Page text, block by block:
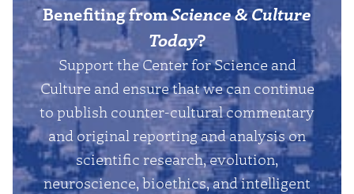
Benefiting fromScience & Culture
Today?
Support the Center for Science and
Culture and ensure that we can continue
to publish counter-cultural commentary
and original reporting and analysis on
scientific research, evolution,
neuroscience, bioethics, and intelligent